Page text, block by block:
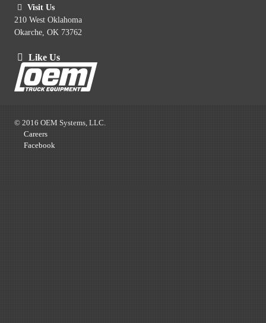
Visit Us
210 West Oklahoma
Okarche, OK 73762
Like Us
© 2016 OEM Systems, LLC.
Careers
Facebook